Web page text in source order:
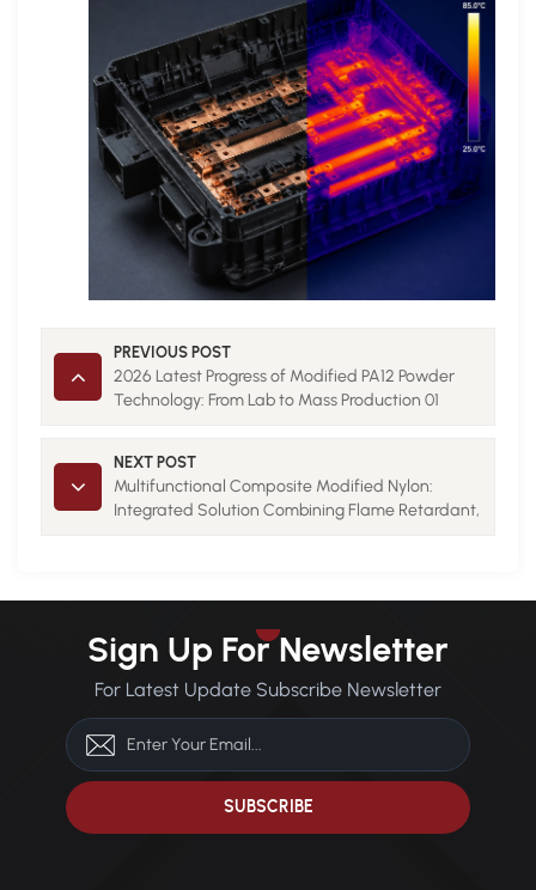
PREVIOUS POST
2026 Latest Progress of Modified PA12 Powder
Technology: From Lab to Mass Production 01
NEXT POST
Multifunctional Composite Modified Nylon:
Integrated Solution Combining Flame Retardant,
Sign Up For Newsletter
For Latest Update Subscribe Newsletter